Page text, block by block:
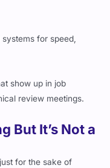
systems for speed,
show up in job
review meetings.
But It’s Not a
for the sake of